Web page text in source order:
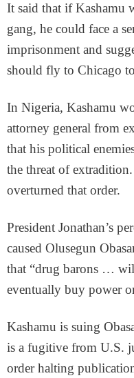
It said that if Kashamu
gang, he could face a
imprisonment and
should fly to Chicago
In Nigeria, Kashamu
attorney general from
that his political
the threat of
overturned that order.
President Jonathan’s
caused Olusegun
that “drug barons …
eventually buy power
Kashamu is suing
is a fugitive from U.S.
order halting